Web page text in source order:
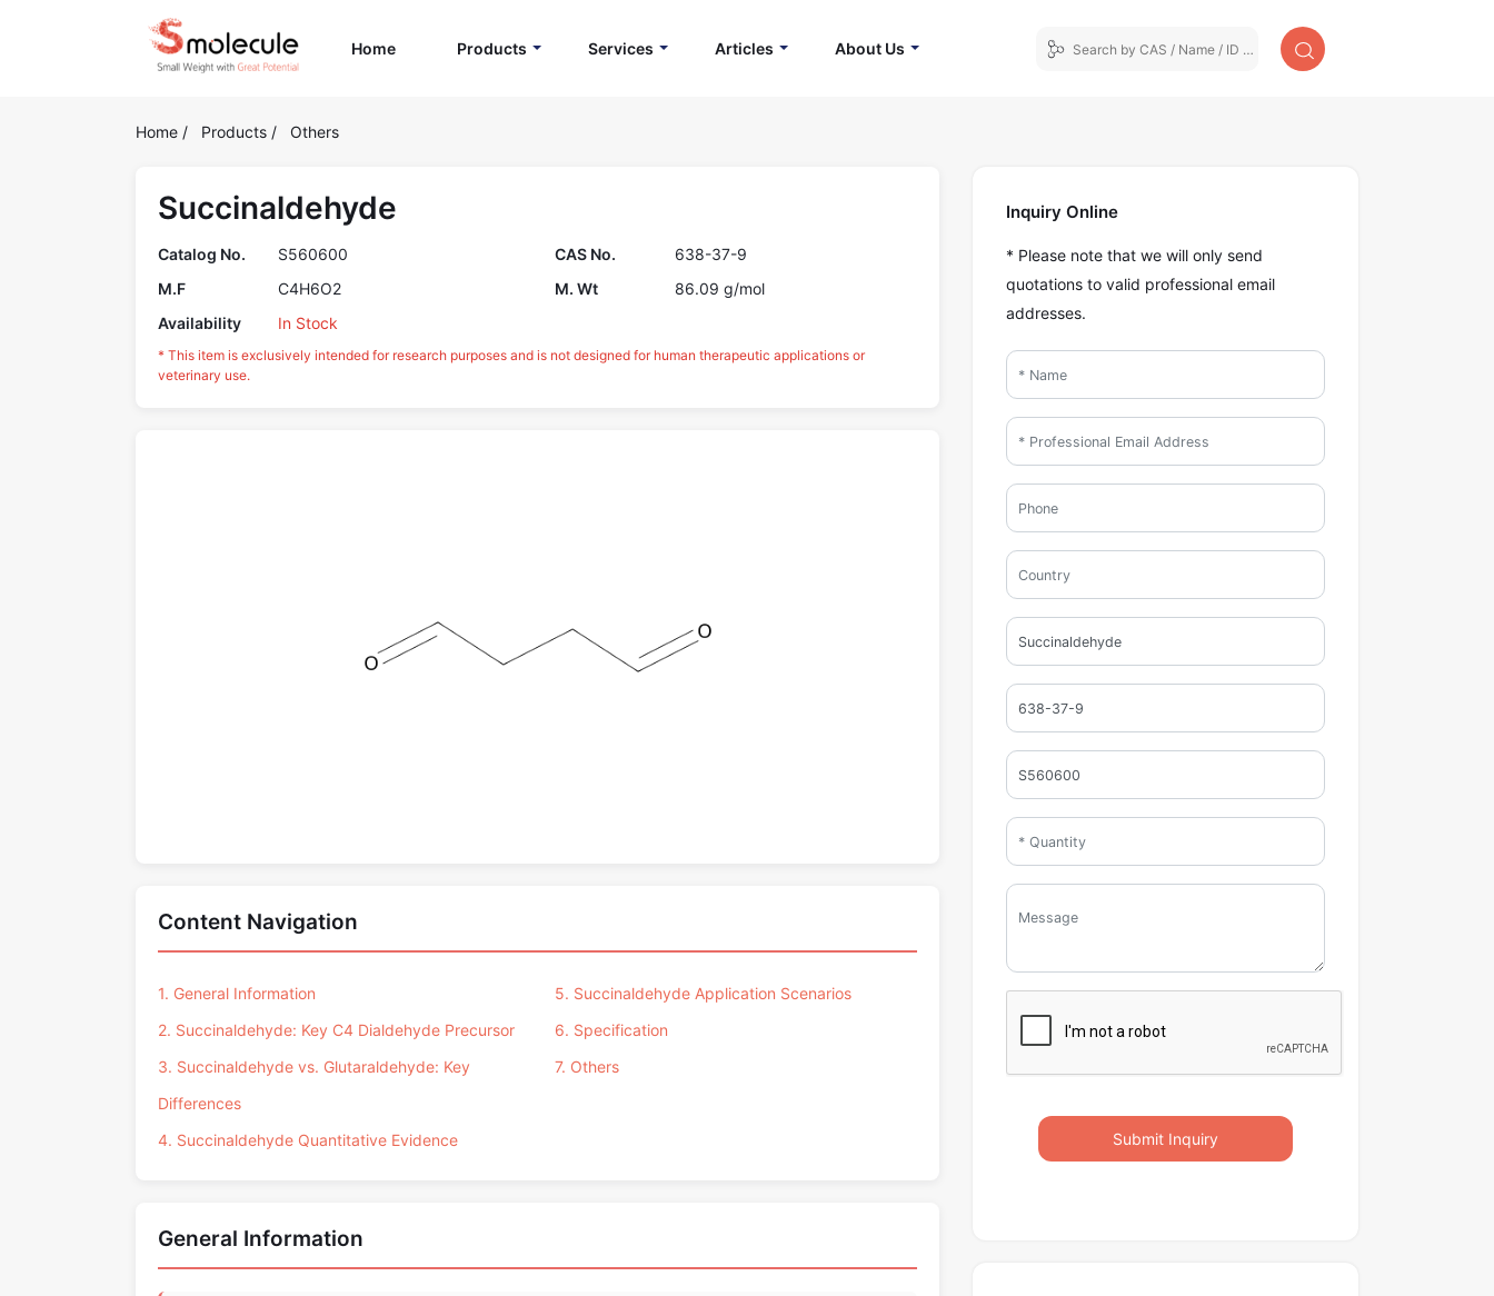
Home(current)Products Services Articles About Us
Home / Products / Others
Succinaldehyde
Catalog No. S560600 CAS No.
638-37-9
M.F
C4H6O2 M. Wt
86.09 g/mol
Availability
In Stock
* This item is exclusively intended for research purposes and is not designed for human therapeutic applications or
veterinary use.
Content Navigation
1. General Information
2. Succinaldehyde: Key C4 Dialdehyde Precursor
3. Succinaldehyde vs. Glutaraldehyde: Key
Differences
4. Succinaldehyde Quantitative Evidence
5. Succinaldehyde Application Scenarios
6. Specification
7. Others
General Information
Inquiry Online
* Please note that we will only send
quotations to valid professional email
addresses.
Submit Inquiry